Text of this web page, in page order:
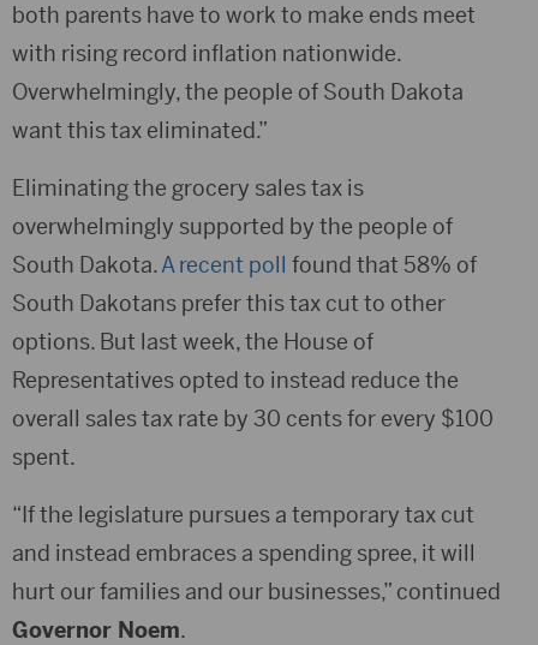
both parents have to work to make ends meet
with rising record inflation nationwide.
Overwhelmingly, the people of South Dakota
want this tax eliminated.”
Eliminating the grocery sales tax is
overwhelmingly supported by the people of
South Dakota.A recent poll found that 58% of
South Dakotans prefer this tax cut to other
options. But last week, the House of
Representatives opted to instead reduce the
overall sales tax rate by 30 cents for every $100
spent.
“If the legislature pursues a temporary tax cut
and instead embraces a spending spree, it will
hurt our families and our businesses,” continued
Governor Noem.